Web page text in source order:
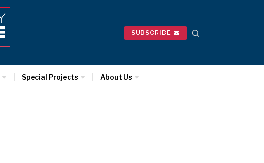
SUBSCRIBE
Special Projects About Us